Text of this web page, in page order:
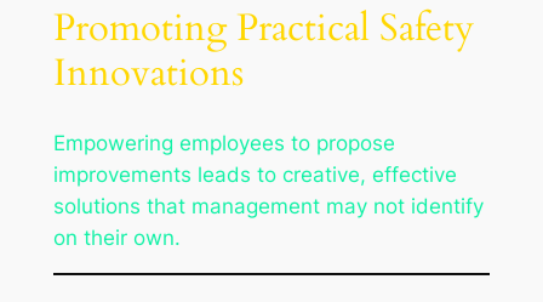
Promoting Practical Safety
Innovations
Empowering employees to propose
improvements leads to creative, effective
solutions that management may not identify
on their own.